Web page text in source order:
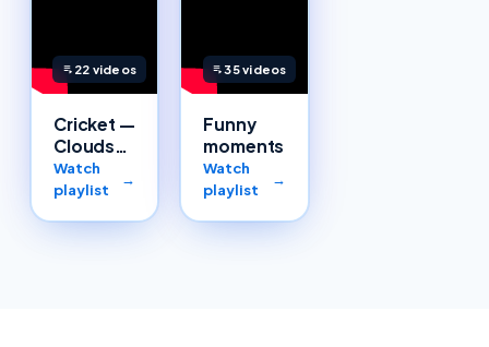
22 videos
Cricket —
Cloudsoft
team
Watch
playlist
→
35videos
Funny
moments
Watch
playlist
→